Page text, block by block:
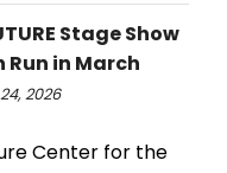
Stage Show
Run in March
2026
Center for the